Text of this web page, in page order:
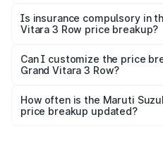
charges, taxes, and
Is insurance compulsory in
Vitara 3 Row price breakup?
Yes, at least third-party
and it is included in the on-
Can I customize the price
Grand Vitara 3 Row?
accessories, or different
the final breakup.
How often is the Maruti
price breakup updated?